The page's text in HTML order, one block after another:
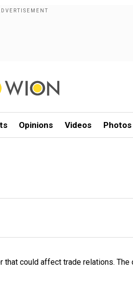
Opinions Videos Photos
that could affect trade relations. The